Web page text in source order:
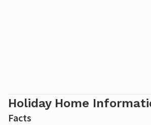
Holiday Home
Facts